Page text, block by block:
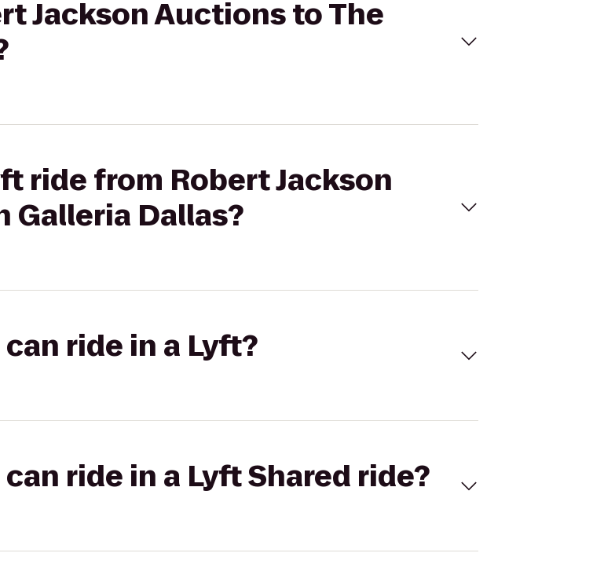
Jackson Auctions to The
ride from Robert Jackson
Galleria Dallas?
ride in a Lyft?
ride in a Lyft Shared ride?